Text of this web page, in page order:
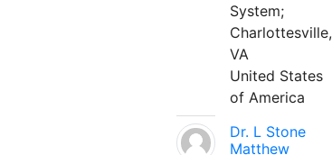
System;
Charlottesville,
VA
United States
of America
Dr. L Stone
Matthew